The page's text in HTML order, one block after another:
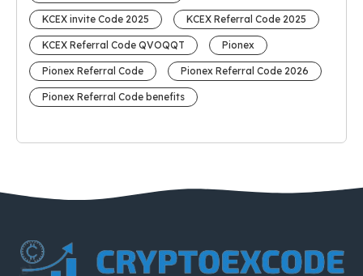
KCEX invite Code 2025 KCEX Referral Code 2025
KCEX Referral Code QVOQQT Pionex
Pionex Referral Code Pionex Referral Code 2026
Pionex Referral Code benefits